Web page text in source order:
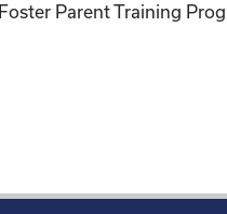
Parent Training